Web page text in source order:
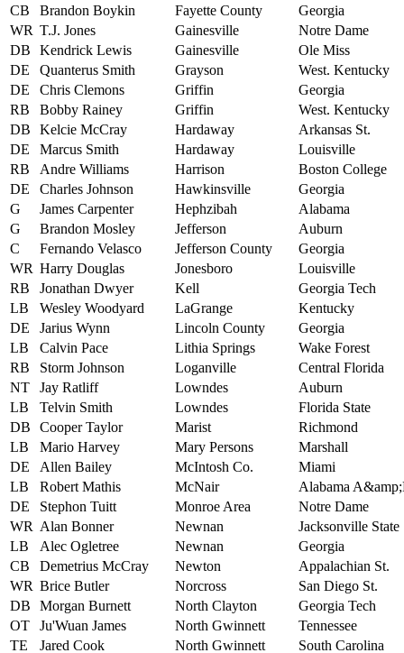
CB
Brandon Boykin Fayette County
Georgia
WR T.J. Jones Gainesville
Notre Dame
DB
Kendrick Lewis Gainesville
Ole Miss
DE
Quanterus Smith Grayson
West. Kentucky
DE
Chris Clemons Griffin
Georgia
RB
Bobby Rainey Griffin
West. Kentucky
DB
Kelcie McCray Hardaway
Arkansas St.
DE
Marcus Smith Hardaway
Louisville
RB
Andre Williams Harrison
Boston College
DE
Charles Johnson Hawkinsville
Georgia
G
James Carpenter Hephzibah
Alabama
G
Brandon Mosley Jefferson
Auburn
C
Fernando Velasco Jefferson County
Georgia
WR Harry Douglas Jonesboro
Louisville
RB
Jonathan Dwyer Kell
Georgia Tech
LB
Wesley Woodyard LaGrange
Kentucky
DE
Jarius Wynn Lincoln County
Georgia
LB
Calvin Pace Lithia Springs
Wake Forest
RB
Storm Johnson Loganville
Central Florida
NT
Jay Ratliff Lowndes
Auburn
LB
Telvin Smith Lowndes
Florida State
DB
Cooper Taylor Marist
Richmond
LB
Mario Harvey Mary Persons
Marshall
DE
Allen Bailey McIntosh Co.
Miami
LB
Robert Mathis McNair
Alabama
DE
Stephon Tuitt Monroe Area
Notre Dame
WR Alan Bonner Newnan
Jacksonville State
LB
Alec Ogletree Newnan
Georgia
CB
Demetrius McCray Newton
Appalachian St.
WR Brice Butler Norcross
San Diego St.
DB
Morgan Burnett North Clayton
Georgia Tech
OT
Ju'Wuan James North Gwinnett
Tennessee
TE
Jared Cook North Gwinnett South Carolina